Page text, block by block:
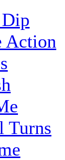
Action
Turns